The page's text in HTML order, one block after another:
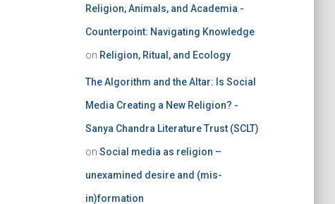
Religion, Animals, and Academia -
Counterpoint: Navigating Knowledge
on Religion, Ritual, and Ecology
The Algorithm and the Altar: Is Social
Media Creating a New Religion? -
Sanya Chandra Literature Trust (SCLT)
on Social media as religion –
unexamined desire and (mis-
in)formation